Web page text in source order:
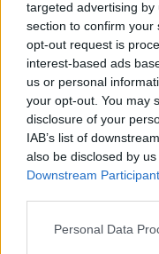
targeted advertising
section to confirm your
opt-out request is
interest-based ads
us or personal
your opt-out. You may
disclosure of your
IAB’s list of
also be disclosed by
Downstream
Personal Data
https://www.petit-
Copier
Partager le
Prix
les réseaux